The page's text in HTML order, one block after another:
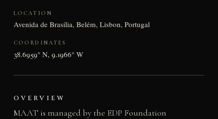
LOCATION
Avenida de Brasília, Belém, Lisbon, Portugal
COORDINATES
38.6959° N, 9.1966° W
OVERVIEW
MAAT is managed by the EDP Foundation